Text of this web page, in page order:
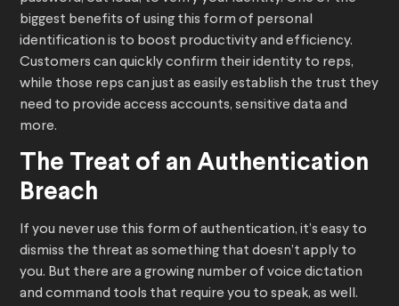
biggest benefits of using this form of personal
identification is to boost productivity and efficiency.
Customers can quickly confirm their identity to reps,
while those reps can just as easily establish the trust they
need to provide access accounts, sensitive data and
more.
The Treat of an Authentication
Breach
If you never use this form of authentication, it’s easy to
dismiss the threat as something that doesn’t apply to
you. But there are a growing number of voice dictation
and command tools that require you to speak, as well.